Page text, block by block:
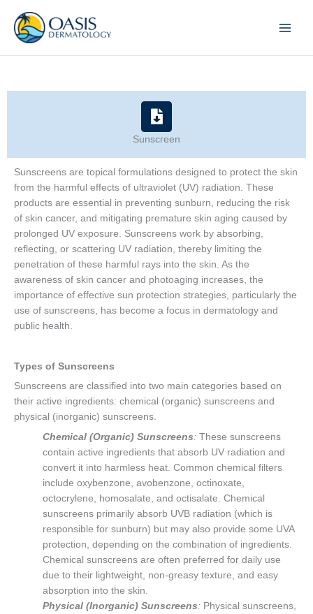
content
Sunscreen
Sunscreens are topical formulations designed to protect the skin
from the harmful effects of ultraviolet (UV) radiation. These
products are essential in preventing sunburn, reducing the risk
of skin cancer, and mitigating premature skin aging caused by
prolonged UV exposure. Sunscreens work by absorbing,
reflecting, or scattering UV radiation, thereby limiting the
penetration of these harmful rays into the skin. As the
awareness of skin cancer and photoaging increases, the
importance of effective sun protection strategies, particularly the
use of sunscreens, has become a focus in dermatology and
public health.
Types of Sunscreens
Sunscreens are classified into two main categories based on
their active ingredients: chemical (organic) sunscreens and
physical (inorganic) sunscreens.
Chemical (Organic) Sunscreens:These sunscreens
contain active ingredients that absorb UV radiation and
convert it into harmless heat. Common chemical filters
include oxybenzone, avobenzone, octinoxate,
octocrylene, homosalate, and octisalate. Chemical
sunscreens primarily absorb UVB radiation (which is
responsible for sunburn) but may also provide some UVA
protection, depending on the combination of ingredients.
Chemical sunscreens are often preferred for daily use
due to their lightweight, non-greasy texture, and easy
absorption into the skin.
Physical (Inorganic) Sunscreens: Physical sunscreens,